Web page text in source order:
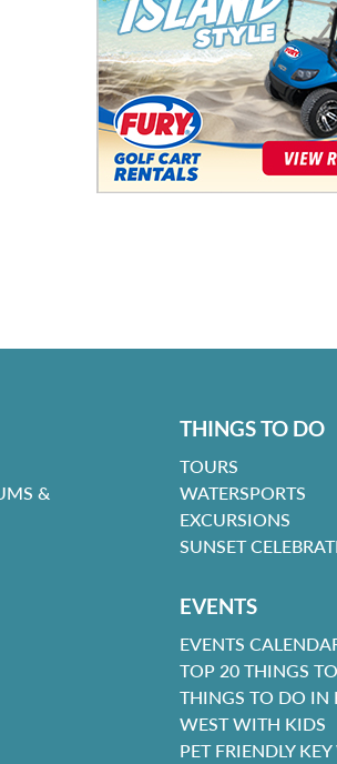
&
THINGS TO DO
TOURS
WATERSPORTS
EXCURSIONS
SUNSET
EVENTS
EVENTS
TOP 20 THINGS
THINGS TO DO IN
WEST WITH KIDS
PET FRIENDLY